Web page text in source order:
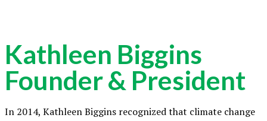
Kathleen Biggins
Founder & President
In 2014, Kathleen Biggins recognized that climate change